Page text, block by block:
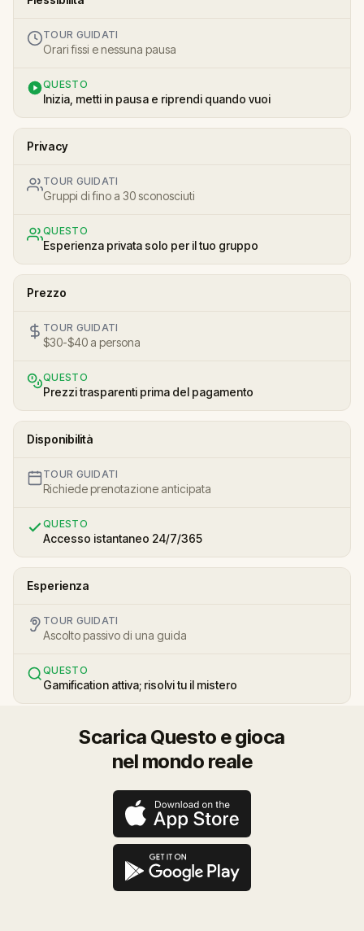
TOUR GUIDATI
Orari fissi e nessuna pausa
QUESTO
Inizia, metti in pausa e riprendi quando vuoi
Privacy
TOUR GUIDATI
Gruppi di fino a 30 sconosciuti
QUESTO
Esperienza privata solo per il tuo gruppo
Prezzo
TOUR GUIDATI
$30-$40 a persona
QUESTO
Prezzi trasparenti prima del pagamento
Disponibilità
TOUR GUIDATI
Richiede prenotazione anticipata
QUESTO
Accesso istantaneo 24/7/365
Esperienza
TOUR GUIDATI
Ascolto passivo di una guida
QUESTO
Gamification attiva; risolvi tu il mistero
Scarica Questo e gioca
nel mondo reale